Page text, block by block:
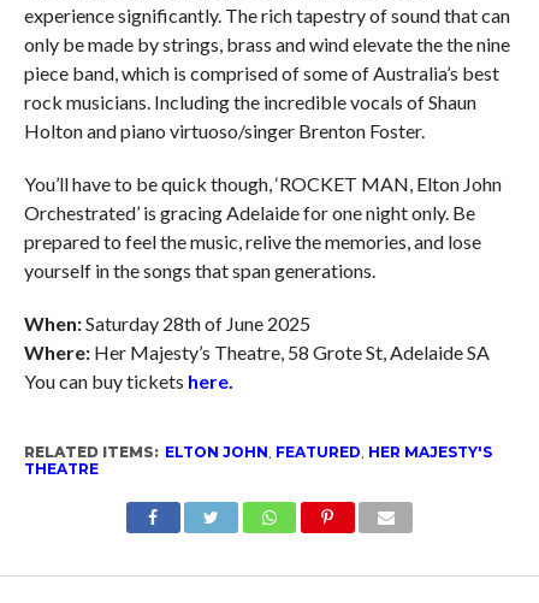
experience significantly. The rich tapestry of sound that can
only be made by strings, brass and wind elevate the the nine
piece band, which is comprised of some of Australia’s best
rock musicians. Including the incredible vocals of Shaun
Holton and piano virtuoso/singer Brenton Foster.
You’ll have to be quick though, ‘ROCKET MAN, Elton John
Orchestrated’ is gracing Adelaide for one night only. Be
prepared to feel the music, relive the memories, and lose
yourself in the songs that span generations.
When:Saturday 28th of June 2025
Where: Her Majesty’s Theatre, 58 Grote St, Adelaide SA
You can buy tickets here.
RELATED ITEMS: ELTON JOHN, FEATURED, HER MAJESTY'S
THEATRE